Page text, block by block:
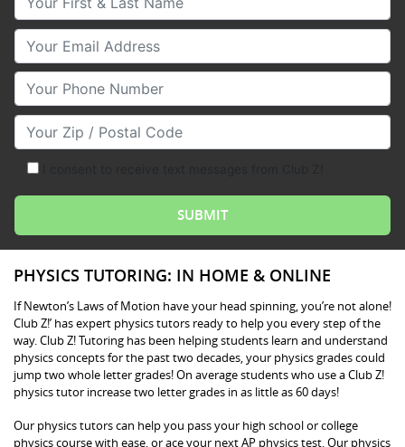
Your Email
Your Phone Number
Your Zip/Postal Code
PHYSICS TUTORING: IN HOME & ONLINE
If Newton’s Laws of Motion have your head spinning, you’re not alone!
Club Z!’ has expert physics tutors ready to help you every step of the
way. Club Z! Tutoring has been helping students learn and understand
physics concepts for the past two decades, your physics grades could
jump two whole letter grades! On average students who use a Club Z!
physics tutor increase two letter grades in as little as 60 days!
Our physics tutors can help you pass your high school or college
physics course with ease, or ace your next AP physics test. Our physics